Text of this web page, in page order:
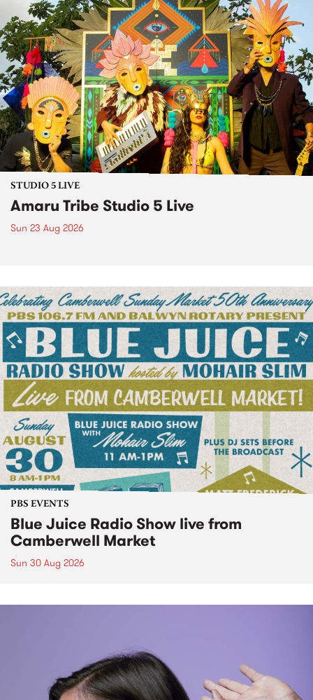
STUDIO 5 LIVE
Amaru Tribe Studio 5 Live
Sun 23 Aug 2026
PBS EVENTS
Blue Juice Radio Show live from
Camberwell Market
Sun 30 Aug 2026